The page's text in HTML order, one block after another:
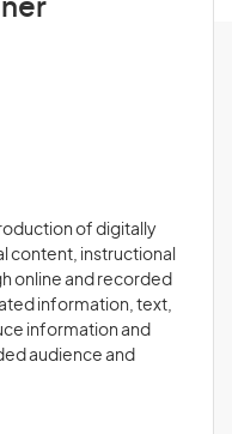
of digitally
content, instructional
online and recorded
information, text,
information and
audience and